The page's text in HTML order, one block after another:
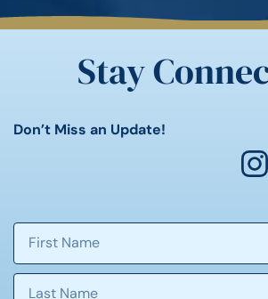
Stay
Don’t Miss an Update!